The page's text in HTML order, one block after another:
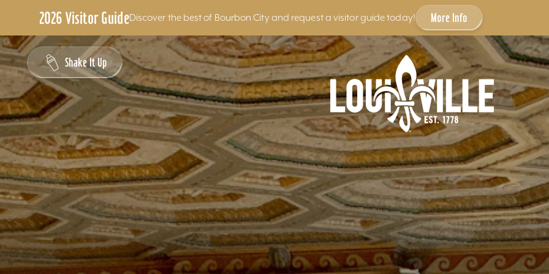
2026 Visitor GuideDiscover the best of Bourbon City and request a visitor guide today! More Info
Skip to content
Shake It Up